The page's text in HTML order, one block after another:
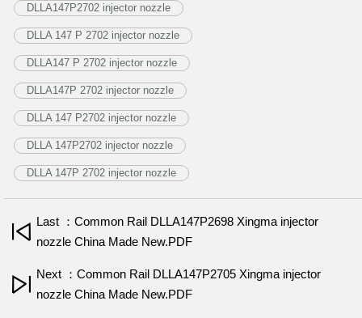
DLLA147P2702 injector nozzle
DLLA 147 P 2702 injector nozzle
DLLA147 P 2702 injector nozzle
DLLA147P 2702 injector nozzle
DLLA 147 P2702 injector nozzle
DLLA 147P2702 injector nozzle
DLLA 147P 2702 injector nozzle
Last ：Common Rail DLLA147P2698 Xingma injector
nozzle China Made New.PDF
Next ：Common Rail DLLA147P2705 Xingma injector
nozzle China Made New.PDF